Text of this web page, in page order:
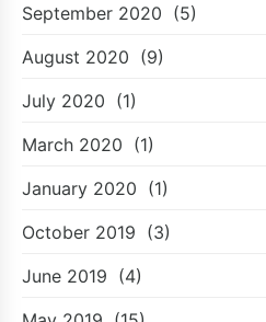
September 2020 (5)
August 2020 (9)
July 2020 (1)
March 2020 (1)
January 2020 (1)
October 2019 (3)
June 2019 (4)